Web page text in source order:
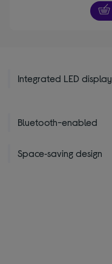
5
stars
Integrated LED display
Bluetooth-enabled
Space‑saving design